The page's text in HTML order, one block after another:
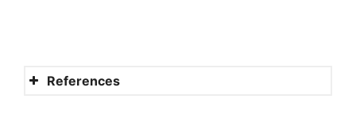
References